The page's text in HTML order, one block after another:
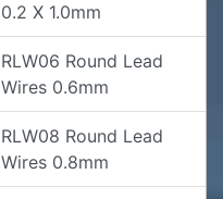
0.2 X 1.0mm
RLW06 Round Lead
Wires 0.6mm
RLW08 Round Lead
Wires 0.8mm